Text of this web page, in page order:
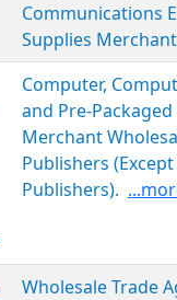
Communications
Supplies
Computer,
and Pre-
Merchant
Publishers
Publishers).
Wholesale Trade